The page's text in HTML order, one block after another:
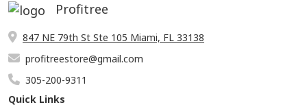
Profitree
847 NE 79th St Ste 105 Miami, FL 33138
profitreestore@gmail.com
305-200-9311
Quick Links